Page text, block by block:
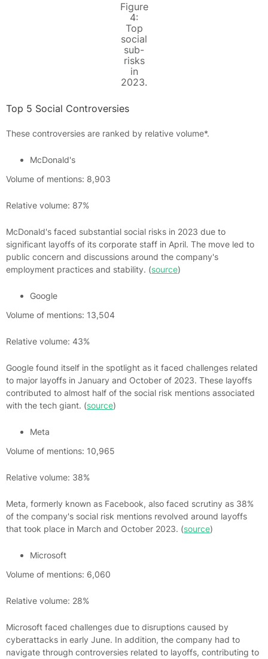
Figure
4:
Top
social
sub-
risks
in
2023.
Top 5 Social Controversies
These controversies are ranked by relative volume*.
McDonald's
Volume of mentions: 8,903
Relative volume: 87%
McDonald's faced substantial social risks in 2023 due to
significant layoffs of its corporate staff in April. The move led to
public concern and discussions around the company's
employment practices and stability. (source)
Google
Volume of mentions: 13,504
Relative volume: 43%
Google found itself in the spotlight as it faced challenges related
to major layoffs in January and October of 2023. These layoffs
contributed to almost half of the social risk mentions associated
with the tech giant. (source)
Meta
Volume of mentions: 10,965
Relative volume: 38%
Meta, formerly known as Facebook, also faced scrutiny as 38%
of the company's social risk mentions revolved around layoffs
that took place in March and October 2023. (source)
Microsoft
Volume of mentions: 6,060
Relative volume: 28%
Microsoft faced challenges due to disruptions caused by
cyberattacks in early June. In addition, the company had to
navigate through controversies related to layoffs, contributing to